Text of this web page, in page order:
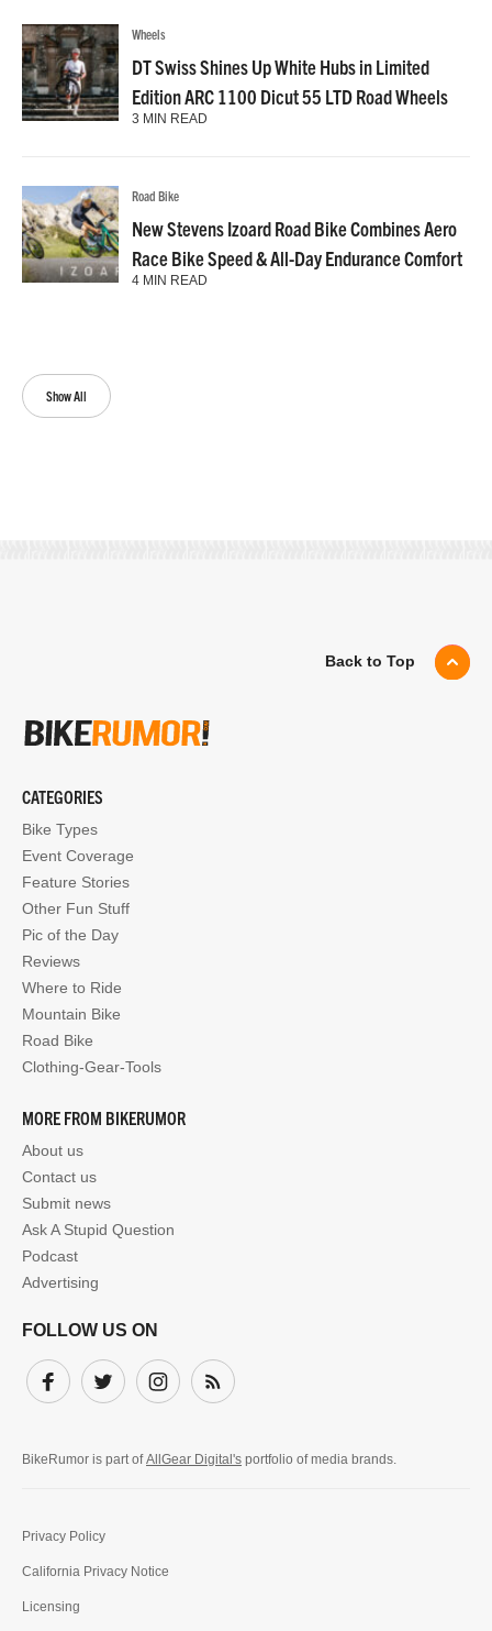
Show All
Wheels
DT Swiss Shines Up White Hubs in Limited
Edition ARC 1100 Dicut 55 LTD Road Wheels
3 MIN READ
Road Bike
New Stevens Izoard Road Bike Combines Aero
Race Bike Speed & All-Day Endurance Comfort
4 MIN READ
Back to Top
CATEGORIES
Bike Types
Event Coverage
Feature Stories
Other Fun Stuff
Pic of the Day
Reviews
Where to Ride
Mountain Bike
Road Bike
Clothing-Gear-Tools
MORE FROM BIKERUMOR
About us
Contact us
Submit news
Ask A Stupid Question
Podcast
Advertising
FOLLOW US ON
Facebook
Twitter InstagramSubscribe
BikeRumor is part ofAllGear Digital's portfolio of media brands.
Privacy Policy
California Privacy Notice
Licensing